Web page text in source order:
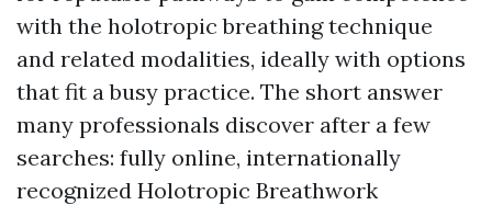
with the holotropic breathing technique
and related modalities, ideally with options
that fit a busy practice. The short answer
many professionals discover after a few
searches: fully online, internationally
recognized Holotropic Breathwork